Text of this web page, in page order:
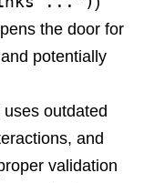
the door for
potentially
uses outdated
and
validation